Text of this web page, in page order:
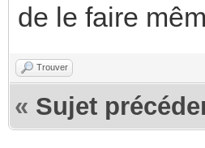
de le faire
Trouver
« Sujet